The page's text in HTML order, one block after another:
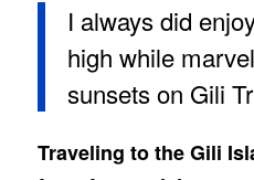
I always did
high while
sunsets on Gili
Traveling to the Gili